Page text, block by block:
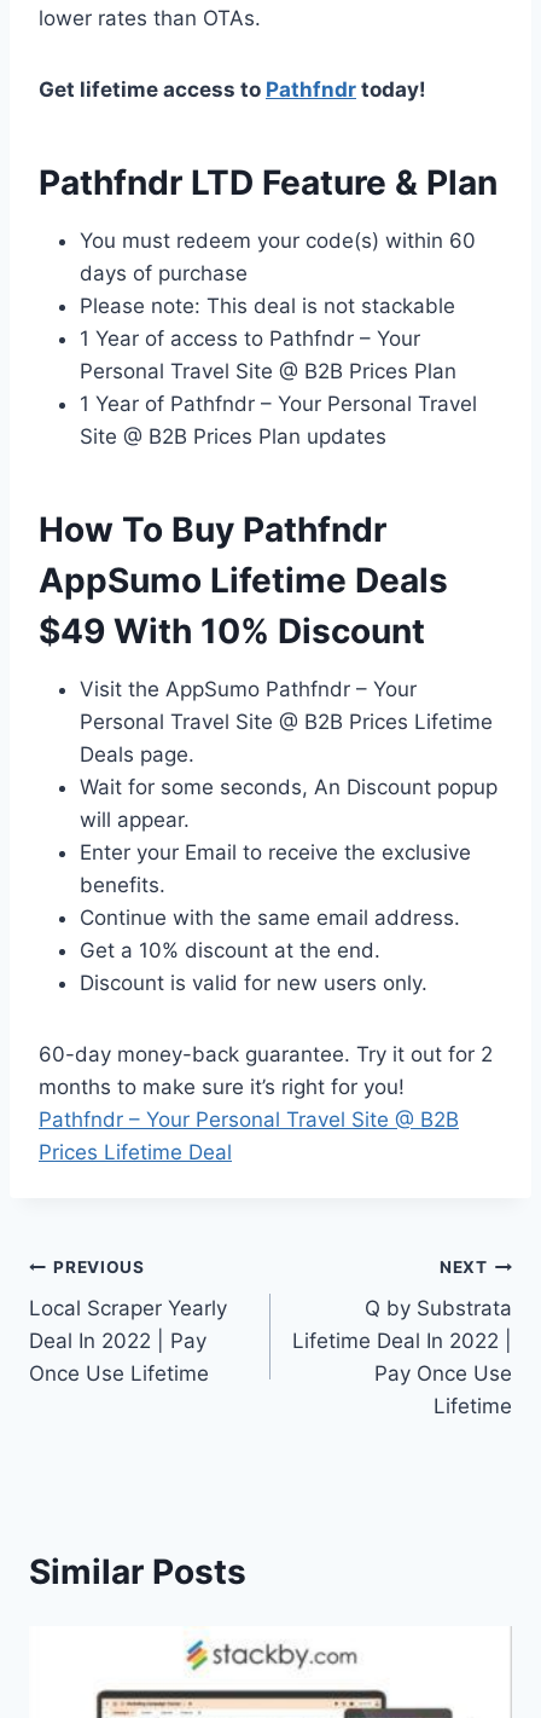
lower rates than OTAs.
Get lifetime access to Pathfndr today!
Pathfndr LTD Feature & Plan
You must redeem your code(s) within 60
days of purchase
Please note: This deal is not stackable
1 Year of access to Pathfndr – Your
Personal Travel Site @ B2B Prices Plan
1 Year of Pathfndr – Your Personal Travel
Site @ B2B Prices Plan updates
How To Buy Pathfndr
AppSumo Lifetime Deals
$49 With 10% Discount
Visit the AppSumo Pathfndr – Your
Personal Travel Site @ B2B Prices Lifetime
Deals page.
Wait for some seconds, An Discount popup
will appear.
Enter your Email to receive the exclusive
benefits.
Continue with the same email address.
Get a 10% discount at the end.
Discount is valid for new users only.
60-day money-back guarantee. Try it out for 2
months to make sure it’s right for you!
Pathfndr – Your Personal Travel Site @ B2B
Prices Lifetime Deal
Post
navigation
PREVIOUS
Local Scraper Yearly
Deal In 2022 | Pay
Once Use Lifetime
NEXT
Q by Substrata
Lifetime Deal In 2022 |
Pay Once Use
Lifetime
Similar Posts